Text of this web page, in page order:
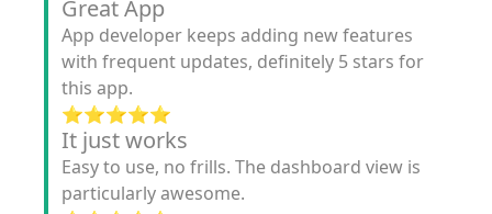
Great App
App developer keeps adding new features
with frequent updates, definitely 5 stars for
this app.
⭐️⭐️⭐️⭐️⭐️
It just works
Easy to use, no frills. The dashboard view is
particularly awesome.